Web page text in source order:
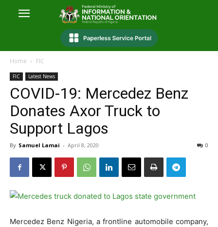
Home FIC
FIC Latest News
COVID-19: Mercedez Benz
Donates Axor Truck to
Support Lagos
By Samuel Lamai - April 8, 2020 0
Mercedez Benz Nigeria, a frontline automobile company,